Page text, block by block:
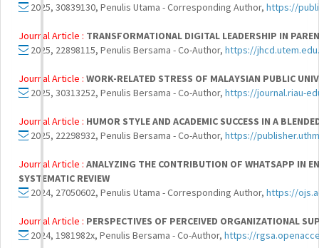
2025, 30839130, Penulis Utama - Corresponding Author, https://
Journal Article : TRANSFORMATIONAL DIGITAL LEADERSHIP IN
2025, 22898115, Penulis Bersama - Co-Author, https://
Journal Article : WORK-RELATED STRESS OF MALAYSIAN PUBLIC
2025, 30313252, Penulis Bersama - Co-Author, https://journal.riau-
Journal Article : HUMOR STYLE AND ACADEMIC SUCCESS IN A
2025, 22298932, Penulis Bersama - Co-Author, https://
Journal Article : ANALYZING THE CONTRIBUTION OF WHATSAPP IN
SYSTEMATIC REVIEW
2024, 27050602, Penulis Utama - Corresponding Author, https://
Journal Article : PERSPECTIVES OF PERCEIVED ORGANIZATIONAL
2024, 1981982x, Penulis Bersama - Co-Author, https://